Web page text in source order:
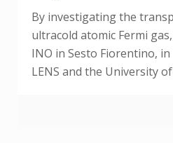
By investigating the
ultracold atomic Fermi
INO in Sesto Fiorentino,
LENS and the University